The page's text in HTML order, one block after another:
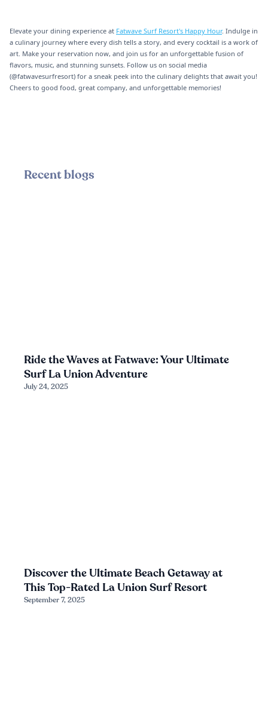
Elevate your dining experience at Fatwave Surf Resort's Happy Hour. Indulge in
a culinary journey where every dish tells a story, and every cocktail is a work of
art. Make your reservation now, and join us for an unforgettable fusion of
flavors, music, and stunning sunsets. Follow us on social media
(@fatwavesurfresort) for a sneak peek into the culinary delights that await you!
Cheers to good food, great company, and unforgettable memories!
Recent blogs
Ride the Waves at Fatwave: Your Ultimate
Surf La Union Adventure
July 24, 2025
Discover the Ultimate Beach Getaway at
This Top-Rated La Union Surf Resort
September 7, 2025